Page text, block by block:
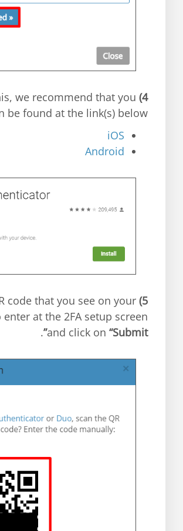
4)
we recommend that you
be found at the link(s) below.
iOS
Android
5)
code that you see on your
at the 2FA setup screen
and click on “Submit”
.